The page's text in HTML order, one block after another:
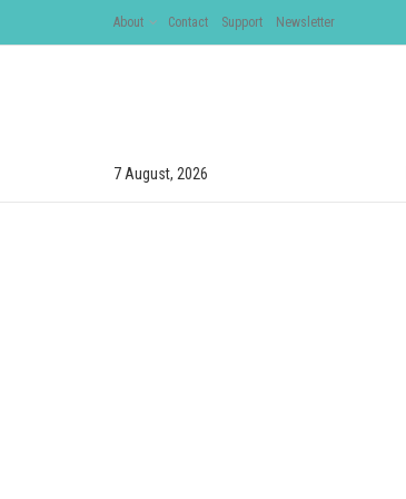
About Contact Support Newsletter
7 August, 2026